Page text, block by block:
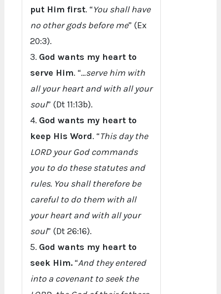
put Him first. “You shall have
no other gods before me” (Ex
20:3).
3. God wants my heart to
serve Him. “…serve him with
all your heart and with all your
soul” (Dt 11:13b).
4. God wants my heart to
keep His Word. “This day the
LORD your God commands
you to do these statutes and
rules. You shall therefore be
careful to do them with all
your heart and with all your
soul” (Dt 26:16).
5. God wants my heart to
seek Him.“And they entered
into a covenant to seek the